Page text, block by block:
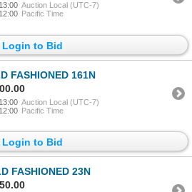
Auction Local (UTC-7)
Pacific Time
Login to Bid
FASHIONED 161N
Auction Local (UTC-7)
Pacific Time
Login to Bid
FASHIONED 23N